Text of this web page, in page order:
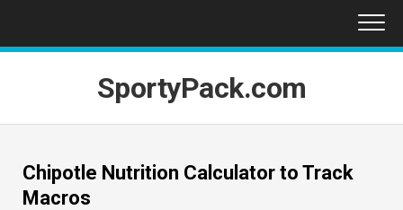
content
SportyPack.com
Chipotle Nutrition Calculator to Track
Macros